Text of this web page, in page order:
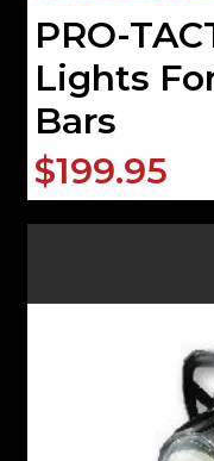
PRO-
Lights
Bars
$199.95